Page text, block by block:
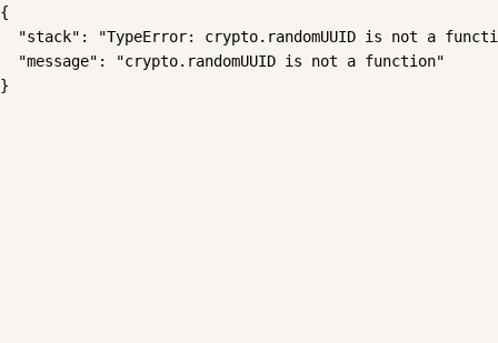
{
"stack": "TypeError: crypto.randomUUID is not a
  "message": "crypto.randomUUID is not a function"
}